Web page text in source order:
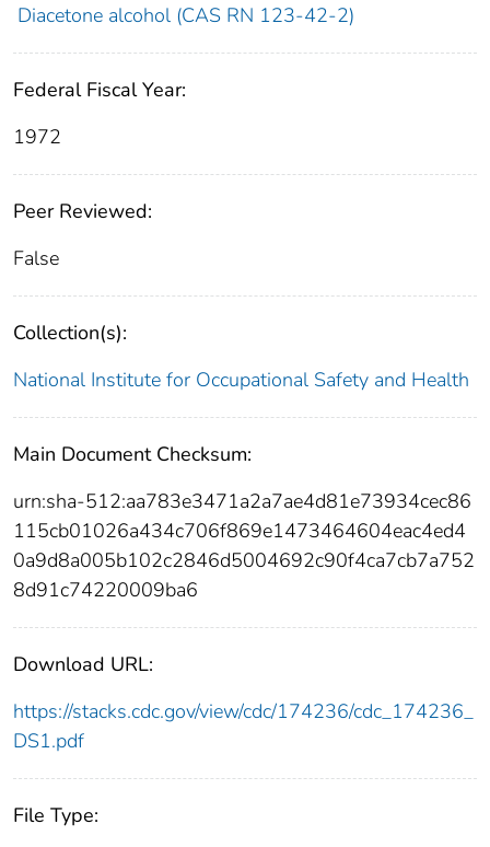
Diacetone alcohol (CAS RN 123-42-2)
Federal Fiscal Year:
1972
Peer Reviewed:
False
Collection(s):
National Institute for Occupational Safety and Health
Main Document Checksum:
urn:sha-512:aa783e3471a2a7ae4d81e73934cec86
115cb01026a434c706f869e1473464604eac4ed4
0a9d8a005b102c2846d5004692c90f4ca7cb7a752
8d91c74220009ba6
Download URL:
https://stacks.cdc.gov/view/cdc/174236/cdc_174236_
DS1.pdf
File Type: